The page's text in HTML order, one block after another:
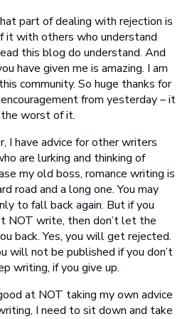
part of dealing with rejection is
it with others who understand
this blog do understand. And
have given me is amazing. I am
community. So huge thanks for
from yesterday – it
worst of it.
I have advice for other writers
are lurking and thinking of
my old boss, romance writing is
road and a long one. You may
to fall back again. But if you
NOT write, then don’t let the
back. Yes, you will get rejected.
will not be published if you don’t
writing, if you give up.
at NOT taking my own advice
I need to sit down and take